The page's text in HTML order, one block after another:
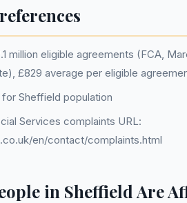
million eligible agreements (FCA,
£829 average per eligible
for Sheffield population
Services complaints URL:
en/contact/complaints.html
in Sheffield Are